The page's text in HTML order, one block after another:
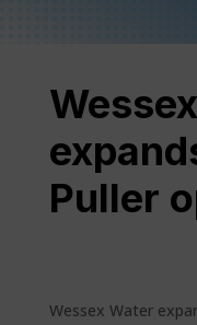
Puller
Wessex Water